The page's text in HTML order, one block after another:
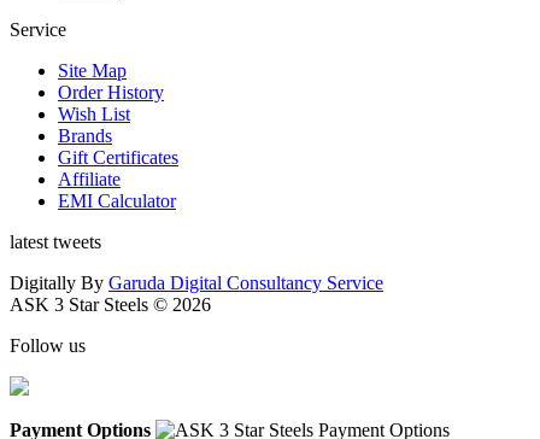
Service
Site Map
Order History
Wish List
Brands
Gift Certificates
Affiliate
EMI Calculator
latest tweets
Digitally By Garuda Digital Consultancy Service
ASK 3 Star Steels © 2026
Follow us
Payment Options